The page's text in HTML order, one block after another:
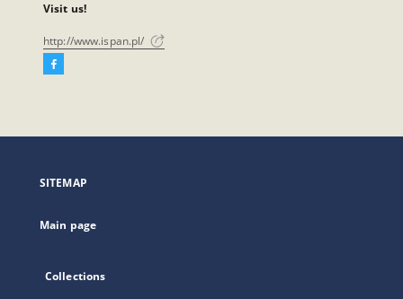
Visit us!
http://www.ispan.pl/
Facebook
open
new
SITEMAP
Main page
Collections